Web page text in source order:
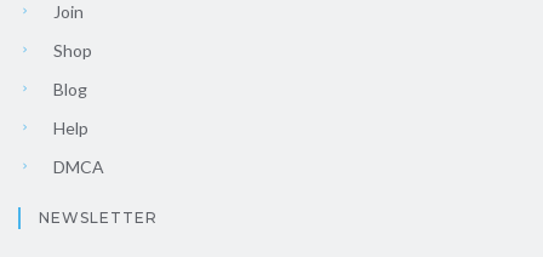
Join
Shop
Blog
Help
DMCA
NEWSLETTER